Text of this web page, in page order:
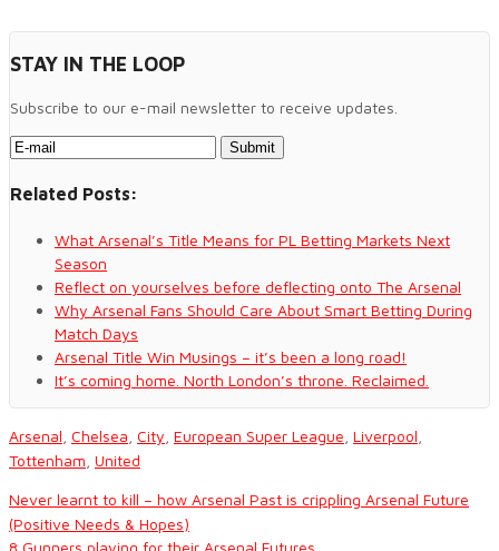
STAY IN THE LOOP
Subscribe to our e-mail newsletter to receive updates.
Related Posts:
What Arsenal’s Title Means for PL Betting Markets Next
Season
Reflect on yourselves before deflecting onto The Arsenal
Why Arsenal Fans Should Care About Smart Betting During
Match Days
Arsenal Title Win Musings – it’s been a long road!
It’s coming home. North London’s throne. Reclaimed.
Arsenal Chelsea City European Super League Liverpool
Tottenham United
Never learnt to kill – how Arsenal Past is crippling Arsenal Future
(Positive Needs & Hopes)
8 Gunners playing for their Arsenal Futures